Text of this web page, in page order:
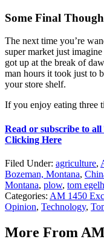
Some Final
The next time you’re
super market just
got up at the break of
man hours it took just to
your store shelf.
If you enjoy eating three
Read or subscribe to
Clicking Here
Filed Under: agriculture,
Bozeman, Montana,
Montana, plow, tom
Categories: AM 1450
Opinion, Technology,
More From